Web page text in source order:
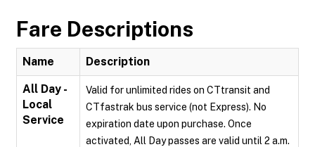
Fare Descriptions
Name Description
All Day -
Local
Service
Valid for unlimited rides on CTtransit and
CTfastrak bus service (not Express). No
expiration date upon purchase. Once
activated, All Day passes are valid until 2 a.m.